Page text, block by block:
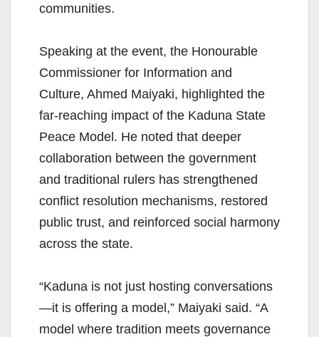
communities.
Speaking at the event, the Honourable
Commissioner for Information and
Culture, Ahmed Maiyaki, highlighted the
far-reaching impact of the Kaduna State
Peace Model. He noted that deeper
collaboration between the government
and traditional rulers has strengthened
conflict resolution mechanisms, restored
public trust, and reinforced social harmony
across the state.
“Kaduna is not just hosting conversations
—it is offering a model,” Maiyaki said. “A
model where tradition meets governance